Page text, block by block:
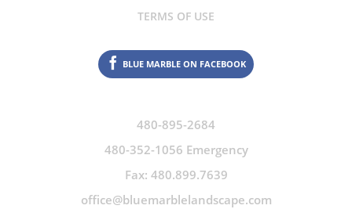
TERMS OF USE
BLUE MARBLE ON FACEBOOK
480-895-2684
480-352-1056 Emergency
Fax: 480.899.7639
office@bluemarblelandscape.com